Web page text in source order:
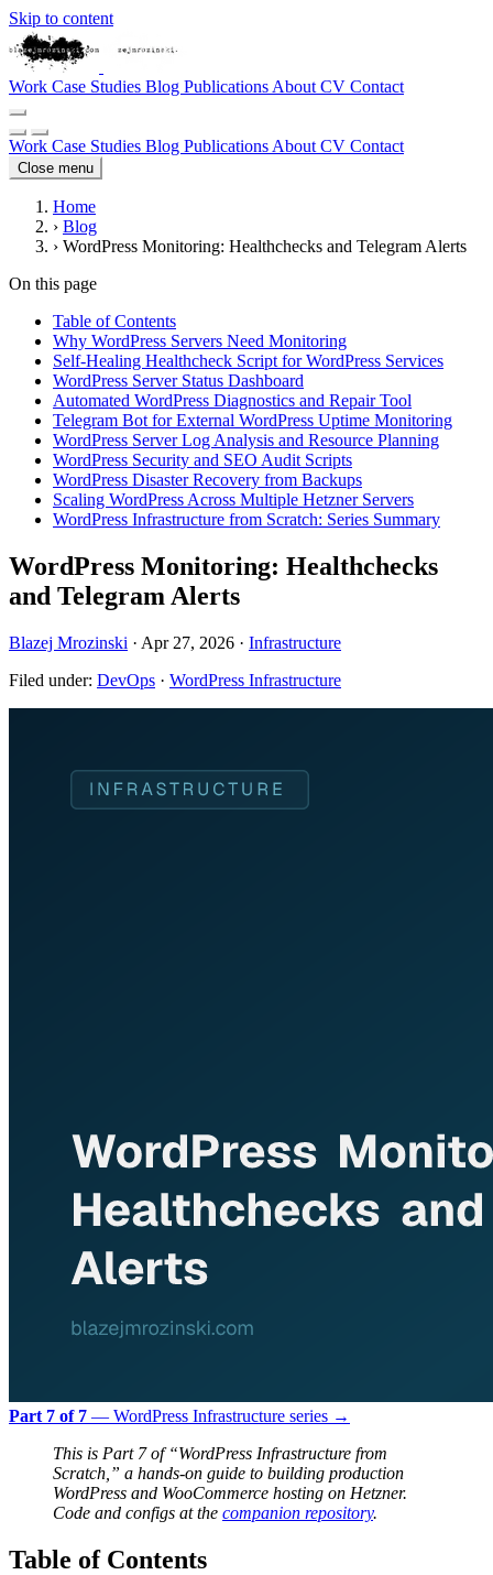
Skip to content
Work Case Studies Blog Publications About CV Contact
Work Case Studies Blog Publications About CV Contact
Close menu
Home
› Blog
› WordPress Monitoring: Healthchecks and Telegram Alerts
On this page
Table of Contents
Why WordPress Servers Need Monitoring
Self-Healing Healthcheck Script for WordPress Services
WordPress Server Status Dashboard
Automated WordPress Diagnostics and Repair Tool
Telegram Bot for External WordPress Uptime Monitoring
WordPress Server Log Analysis and Resource Planning
WordPress Security and SEO Audit Scripts
WordPress Disaster Recovery from Backups
Scaling WordPress Across Multiple Hetzner Servers
WordPress Infrastructure from Scratch: Series Summary
WordPress Monitoring: Healthchecks
and Telegram Alerts
Blazej Mrozinski · Apr 27, 2026 · Infrastructure
Filed under: DevOps · WordPress Infrastructure
Part 7 of 7 — WordPress Infrastructure series →
This is Part 7 of “WordPress Infrastructure from
Scratch,” a hands-on guide to building production
WordPress and WooCommerce hosting on Hetzner.
Code and configs at the companion repository.
Table of Contents